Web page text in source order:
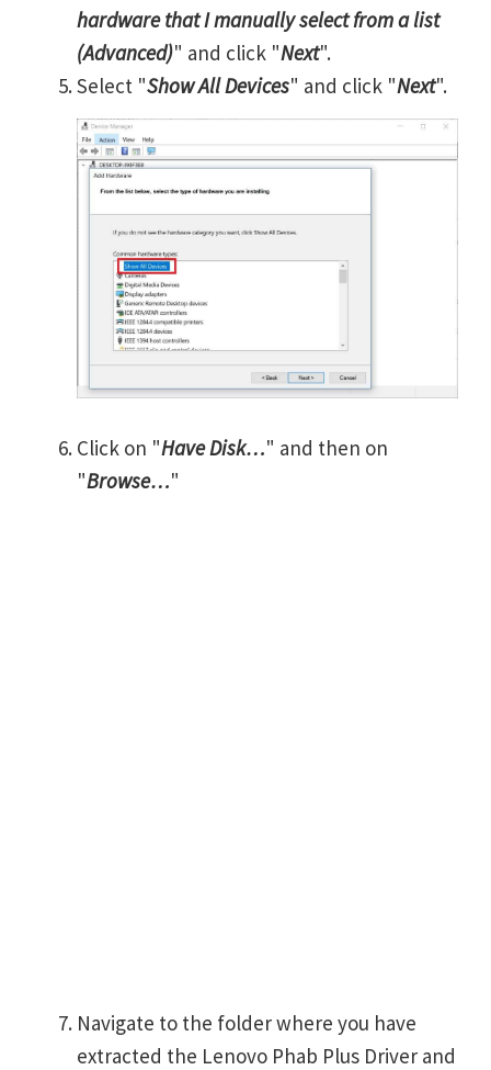
hardware that I manually select from a list
(Advanced)" and click "Next".
Select "Show All Devices" and click "Next".
Click on "Have Disk…" and then on
"Browse…"
Navigate to the folder where you have
extracted the Lenovo Phab Plus Driver and